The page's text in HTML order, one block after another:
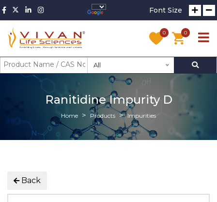
Font Size
0 0
All
Ranitidine Impurity D
Home Products Impurities
Back